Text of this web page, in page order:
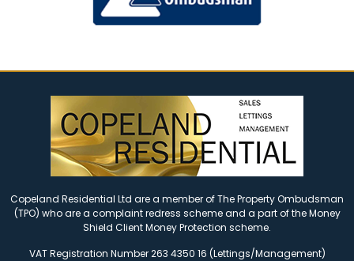
Copeland Residential Ltd are a member of The Property Ombudsman
(TPO) who are a complaint redress scheme and a part of the Money
Shield Client Money Protection scheme.
VAT Registration Number 263 4350 16 (Lettings/Management)